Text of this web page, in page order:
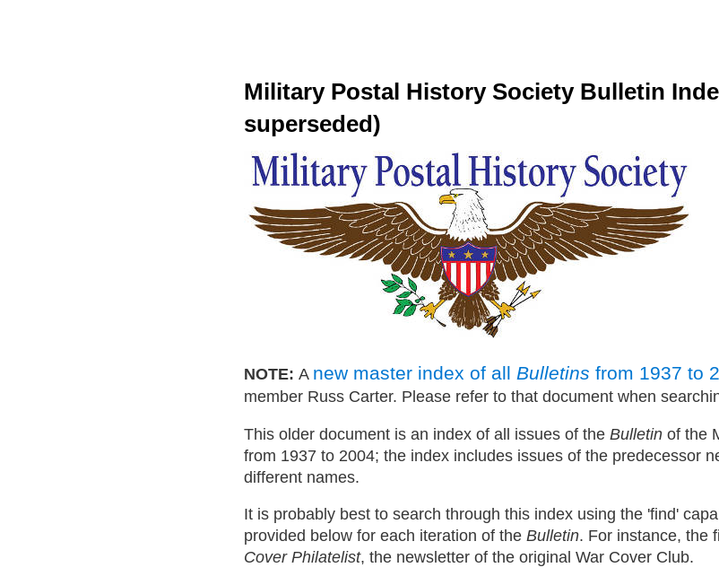
Military Postal History Society Bulletin
superseded)
NOTE: A new master index of all Bulletins from 1937 to
member Russ Carter. Please refer to that document when
This older document is an index of all issues of the Bulletin of the
from 1937 to 2004; the index includes issues of the predecessor
different names.
It is probably best to search through this index using the 'find'
provided below for each iteration of the Bulletin. For instance, the
Cover Philatelist, the newsletter of the original War Cover Club.